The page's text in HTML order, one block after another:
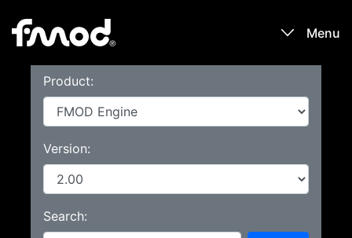
Menu
Learn
Product:
Version:
Search: